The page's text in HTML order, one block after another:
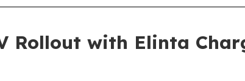
Rollout with Elinta